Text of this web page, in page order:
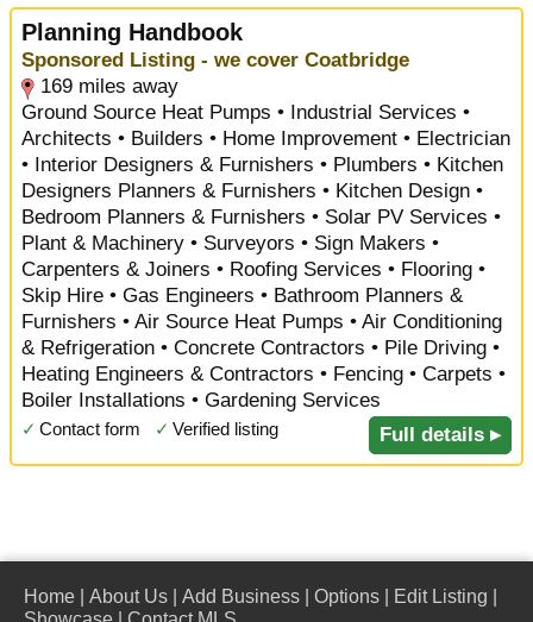
Planning Handbook
Sponsored Listing - we cover Coatbridge
169 miles away
Ground Source Heat Pumps • Industrial Services •
Architects • Builders • Home Improvement • Electrician
• Interior Designers & Furnishers • Plumbers • Kitchen
Designers Planners & Furnishers • Kitchen Design •
Bedroom Planners & Furnishers • Solar PV Services •
Plant & Machinery • Surveyors • Sign Makers •
Carpenters & Joiners • Roofing Services • Flooring •
Skip Hire • Gas Engineers • Bathroom Planners &
Furnishers • Air Source Heat Pumps • Air Conditioning
& Refrigeration • Concrete Contractors • Pile Driving •
Heating Engineers & Contractors • Fencing • Carpets •
Boiler Installations • Gardening Services
✓ Contact form ✓ Verified listing Full details ▸
Home About Us Add Business Options Edit Listing